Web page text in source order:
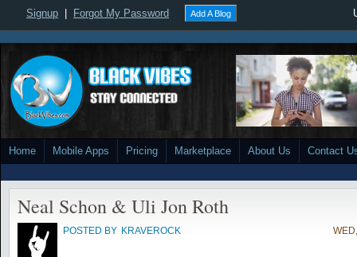
Signup Forgot My Password Add A Blog
Home Mobile Apps Pricing Marketplace About Us Contact
Neal Schon & Uli Jon Roth
POSTED BY KRAVEROCK